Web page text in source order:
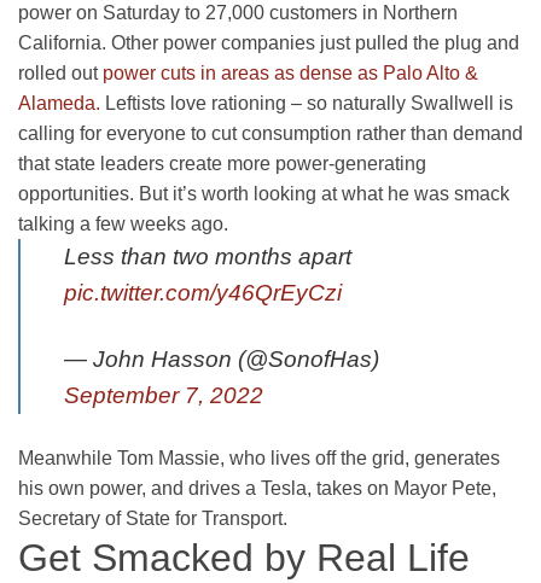
power on Saturday to 27,000 customers in Northern
California. Other power companies just pulled the plug and
rolled out power cuts in areas as dense as Palo Alto &
Alameda. Leftists love rationing – so naturally Swallwell is
calling for everyone to cut consumption rather than demand
that state leaders create more power-generating
opportunities. But it’s worth looking at what he was smack
talking a few weeks ago.
Less than two months apart
pic.twitter.com/y46QrEyCzi
— John Hasson (@SonofHas)
September 7, 2022
Meanwhile Tom Massie, who lives off the grid, generates
his own power, and drives a Tesla, takes on Mayor Pete,
Secretary of State for Transport.
Get Smacked by Real Life